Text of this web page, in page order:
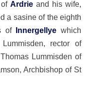
ofArdrie and his wife,
a sasine of the eighth
of
Innergellye which
rector of
Lummisden of
Archbishop of St